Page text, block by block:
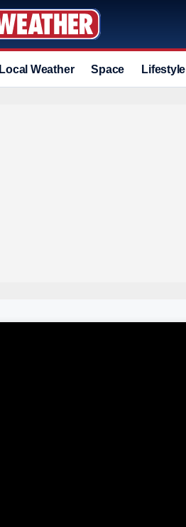
Local Weather Space Lifestyle